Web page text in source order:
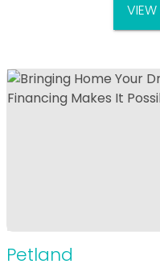
VIEW
Petland